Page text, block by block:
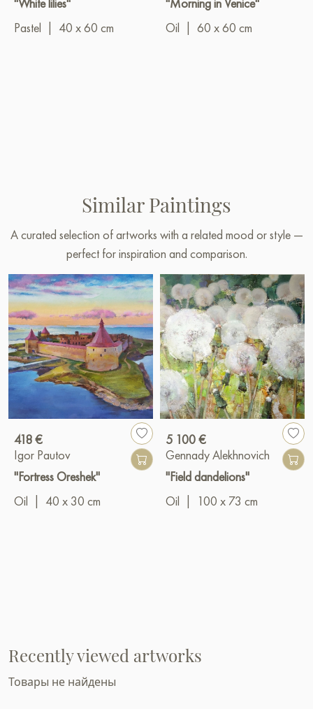
Pastel
40 x 60 cm
Oil
60 x 60 cm
Similar Paintings
A curated selection of artworks with a related mood or style —
perfect for inspiration and comparison.
418 €
Igor Pautov
"Fortress Oreshek"
Oil
40 x 30 cm
5 100 €
Gennady Alekhnovich
"Field dandelions"
Oil
100 x 73 cm
Recently viewed artworks
Товары не найдены